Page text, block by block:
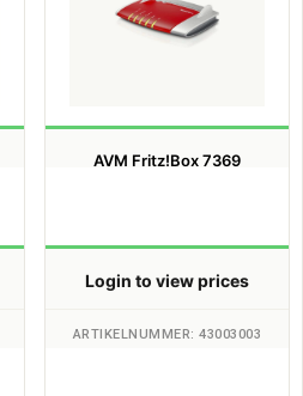
AVM Fritz!Box 7369
Login to view prices
ARTIKELNUMMER: 43003003